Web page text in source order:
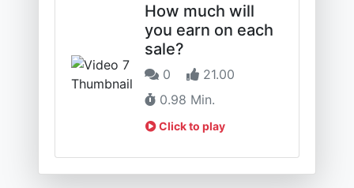
How much will
you earn on each
sale?
0
21.00
0.98 Min.
Click to play